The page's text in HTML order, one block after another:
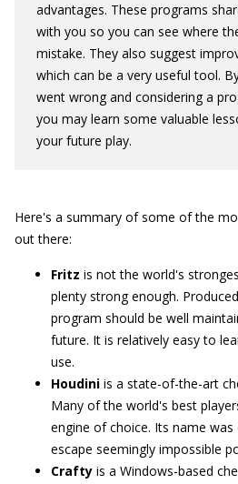
advantages. These programs
with you so you can see where
mistake. They also suggest
which can be a very useful tool.
went wrong and considering a
you may learn some valuable
your future play.
Here's a summary of some of the
out there:
Fritz is not the world's
plenty strong enough.
program should be well
future. It is relatively easy to
use.
Houdini is a state-of-the-art
Many of the world's best
engine of choice. Its name
escape seemingly impossible
Crafty is a Windows-based